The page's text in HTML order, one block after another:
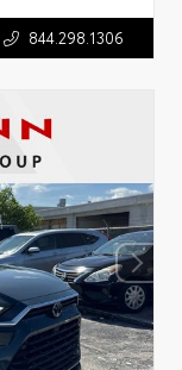
844.298.1306